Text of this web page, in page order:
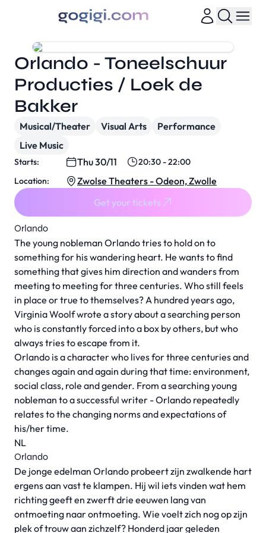
Orlando
The young nobleman Orlando tries to hold on to
something for his wandering heart. He wants to find
something that gives him direction and wanders from
meeting to meeting for three centuries. Who still feels
in place or true to themselves? A hundred years ago,
Virginia Woolf wrote a story about a searching person
who is constantly forced into a box by others, but who
always tries to escape from it.
Orlando is a character who lives for three centuries and
changes again and again during that time: environment,
social class, role and gender. From a searching young
nobleman to a successful writer - Orlando repeatedly
relates to the changing norms and expectations of
his/her time.
NL
Orlando
De jonge edelman Orlando probeert zijn zwalkende hart
ergens aan vast te klampen. Hij wil iets vinden wat hem
richting geeft en zwerft drie eeuwen lang van
ontmoeting naar ontmoeting. Wie voelt zich nog op zijn
plek of trouw aan zichzelf? Honderd jaar geleden
Orlando - Toneelschuur
Producties / Loek de
Bakker
Musical/Theater Visual Arts
Performance
Live Music
Starts: Thu 30/11
20:30 - 22:00
Location:
Zwolse Theaters - Odeon, Zwolle
Get your tickets